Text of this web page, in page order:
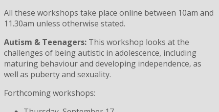
All these workshops take place online between 10am and
11.30am unless otherwise stated.
Autism & Teenagers: This workshop looks at the
challenges of being autistic in adolescence, including
maturing behaviour and developing independence, as
well as puberty and sexuality.
Forthcoming workshops: